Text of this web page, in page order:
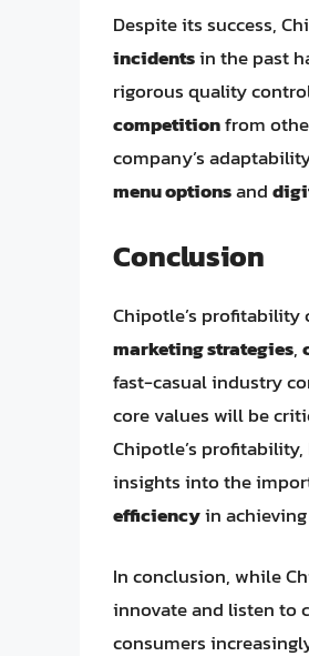
Despite its success,
incidentsin the past
rigorous quality
competitionfrom
company’s
menu optionsand
Conclusion
Chipotle’s
marketing strategies,
fast-casual industry
core values will be
Chipotle’s
insights into the
efficiencyin
In conclusion, while
innovate and listen to
consumers